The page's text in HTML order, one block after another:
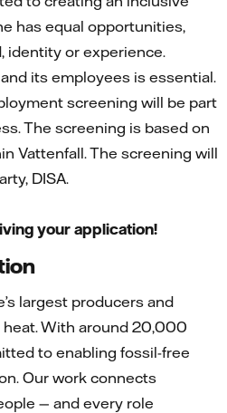
has equal opportunities,
identity or experience.
its employees is essential.
screening will be part
The screening is based on
Vattenfall. The screening will
DISA.
your application!
largest producers and
With around 20,000
to enabling fossil-free
Our work connects
— and every role